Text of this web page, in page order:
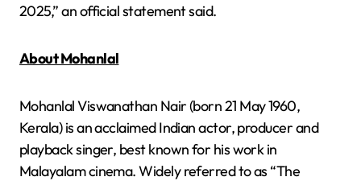
2025,” an official statement said.
About Mohanlal
Mohanlal Viswanathan Nair (born 21 May 1960,
Kerala) is an acclaimed Indian actor, producer and
playback singer, best known for his work in
Malayalam cinema. Widely referred to as “The